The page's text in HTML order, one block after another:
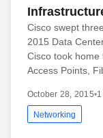
Cisco swept
2015 Data
Cisco took home
Access Points,
October 28, 2015•
Networking